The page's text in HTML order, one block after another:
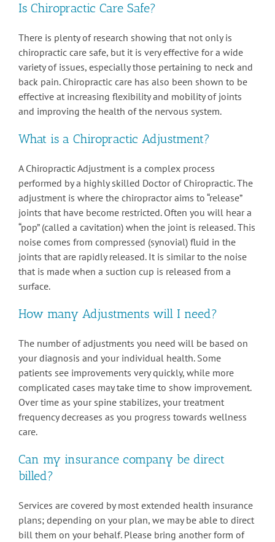
Is Chiropractic Care Safe?
There is plenty of research showing that not only is
chiropractic care safe, but it is very effective for a wide
variety of issues, especially those pertaining to neck and
back pain. Chiropractic care has also been shown to be
effective at increasing flexibility and mobility of joints
and improving the health of the nervous system.
What is a Chiropractic Adjustment?
A Chiropractic Adjustment is a complex process
performed by a highly skilled Doctor of Chiropractic. The
adjustment is where the chiropractor aims to “release”
joints that have become restricted. Often you will hear a
“pop” (called a cavitation) when the joint is released. This
noise comes from compressed (synovial) fluid in the
joints that are rapidly released. It is similar to the noise
that is made when a suction cup is released from a
surface.
How many Adjustments will I need?
The number of adjustments you need will be based on
your diagnosis and your individual health. Some
patients see improvements very quickly, while more
complicated cases may take time to show improvement.
Over time as your spine stabilizes, your treatment
frequency decreases as you progress towards wellness
care.
Can my insurance company be direct
billed?
Services are covered by most extended health insurance
plans; depending on your plan, we may be able to direct
bill them on your behalf. Please bring another form of